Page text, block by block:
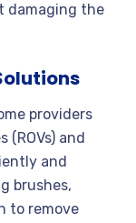
damaging the
providers
and
and
brushes,
to remove